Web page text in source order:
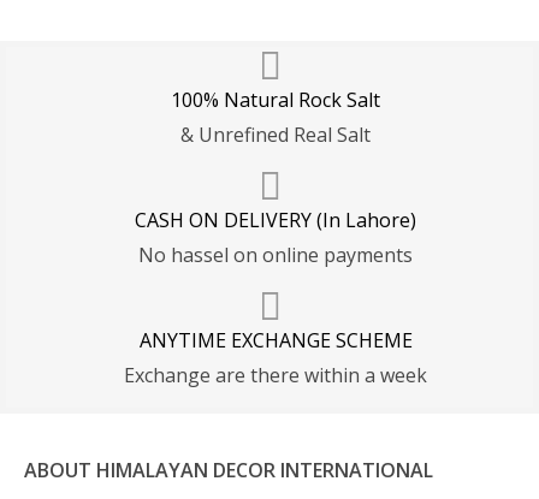
is:
₨ 2,750.
100% Natural Rock Salt
& Unrefined Real Salt
CASH ON DELIVERY (In Lahore)
No hassel on online payments
ANYTIME EXCHANGE SCHEME
Exchange are there within a week
ABOUT HIMALAYAN DECOR INTERNATIONAL